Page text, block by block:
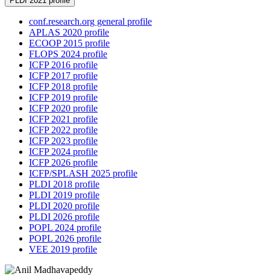
conf.research.org general profile
APLAS 2020 profile
ECOOP 2015 profile
FLOPS 2024 profile
ICFP 2016 profile
ICFP 2017 profile
ICFP 2018 profile
ICFP 2019 profile
ICFP 2020 profile
ICFP 2021 profile
ICFP 2022 profile
ICFP 2023 profile
ICFP 2024 profile
ICFP 2026 profile
ICFP/SPLASH 2025 profile
PLDI 2018 profile
PLDI 2019 profile
PLDI 2020 profile
PLDI 2026 profile
POPL 2024 profile
POPL 2026 profile
VEE 2019 profile